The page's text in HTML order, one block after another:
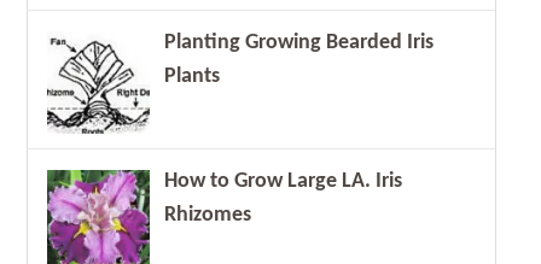
Planting Growing Bearded Iris
Plants
How to Grow Large LA. Iris
Rhizomes